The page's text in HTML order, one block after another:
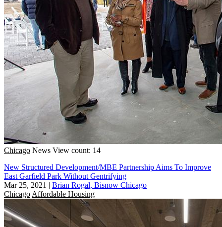
Chicago News View count: 14
New Structured Development/MBE Partnership Aims To Improve
East Garfield Park Without Gentrifying
Mar 25, 2021 | Brian Rogal, Bisnow Chicago
Chicago Affordable Housing